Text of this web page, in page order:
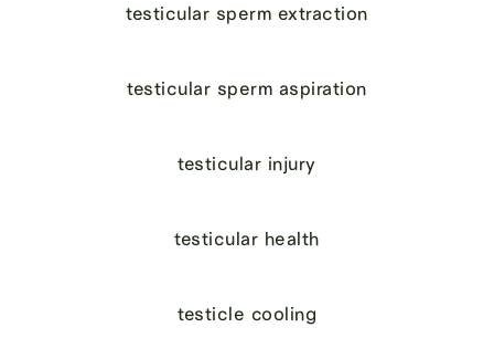
testicular sperm extraction
testicular sperm aspiration
testicular injury
testicular health
testicle cooling